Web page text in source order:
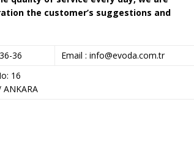
the customer’s suggestions and
36 Email : info@evoda.com.tr
16
ANKARA